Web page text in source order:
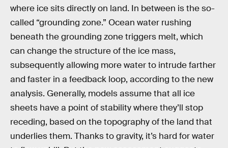
where ice sits directly on land. In between is the so-
called “grounding zone.” Ocean water rushing
beneath the grounding zone triggers melt, which
can change the structure of the ice mass,
subsequently allowing more water to intrude farther
and faster in a feedback loop, according to the new
analysis. Generally, models assume that all ice
sheets have a point of stability where they’ll stop
receding, based on the topography of the land that
underlies them. Thanks to gravity, it’s hard for water